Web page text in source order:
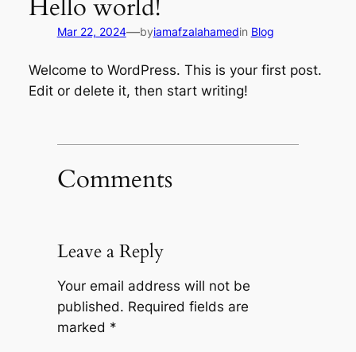
Hello world!
Mar 22, 2024—byiamafzalahamedin Blog
Welcome to WordPress. This is your first post.
Edit or delete it, then start writing!
Comments
Leave a Reply
Your email address will not be
published. Required fields are
marked *